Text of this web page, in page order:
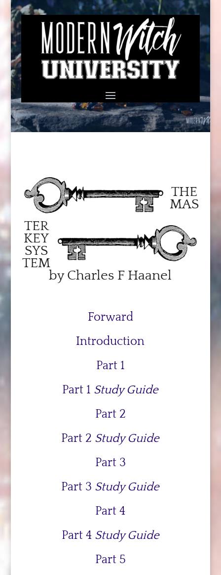
THE
MAS
TER
KEY
SYS
TEM
by Charles F Haanel
Forward
Introduction
Part 1
Part 1 Study Guide
Part 2
Part 2 Study Guide
Part 3
Part 3 Study Guide
Part 4
Part 4 Study Guide
Part 5